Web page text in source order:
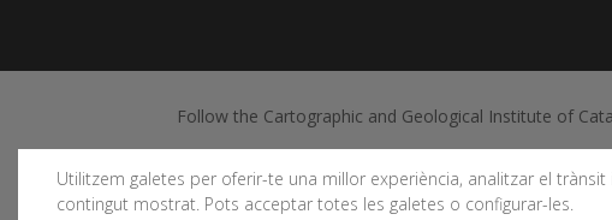
Utilitzem galetes per oferir-te una millor experiència, analitzar el
contingut mostrat. Pots acceptar totes les galetes o configurar-les.
Follow the Cartographic and Geological Institute of
You can